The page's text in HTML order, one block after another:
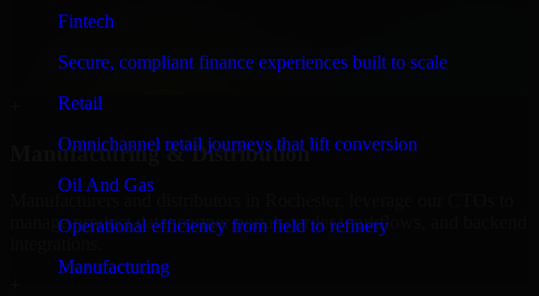
Fintech
Secure, compliant finance experiences built to scale
Retail
Omnichannel retail journeys that lift conversion
Oil And Gas
Operational efficiency from field to refinery
Manufacturing
We provide secure CTOs for finance firms and professional service
automation, and system integrations.
Manufacturing & Distribution
manage product data, partner portals, order workflows, and backend